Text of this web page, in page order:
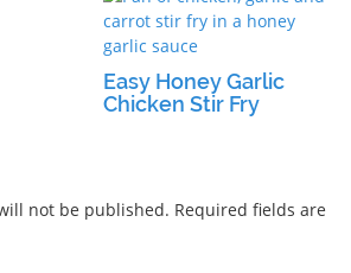
Easy Honey Garlic
Chicken Stir Fry
not be published. Required fields are